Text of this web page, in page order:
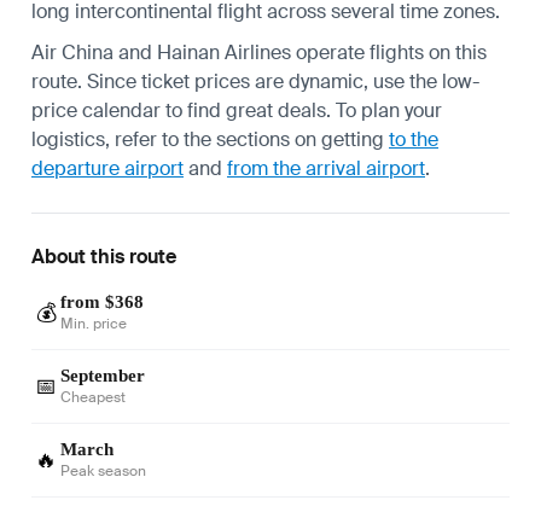
long intercontinental flight across several time zones.
Air China and Hainan Airlines operate flights on this
route. Since ticket prices are dynamic, use the low-
price calendar to find great deals. To plan your
logistics, refer to the sections on getting to the
departure airportand from the arrival airport.
About this route
💰 from $368
Min. price
📅 September
Cheapest
🔥 March
Peak season